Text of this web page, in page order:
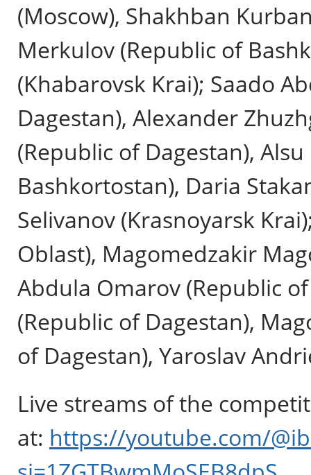
(Moscow), Shakhban
Merkulov (Republic of
(Khabarovsk Krai); Saado
Dagestan), Alexander
(Republic of Dagestan),
Bashkortostan), Daria
Selivanov (Krasnoyarsk
Oblast), Magomedzakir
Abdula Omarov (Republic
(Republic of Dagestan),
of Dagestan), Yaroslav
Live streams of the
at: https://youtube.com/